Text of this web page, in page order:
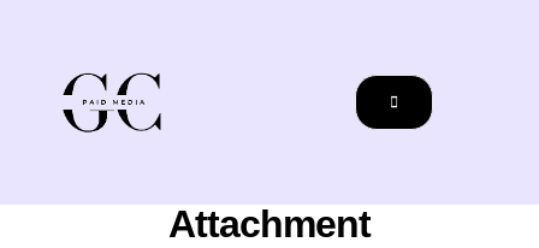
Attachment